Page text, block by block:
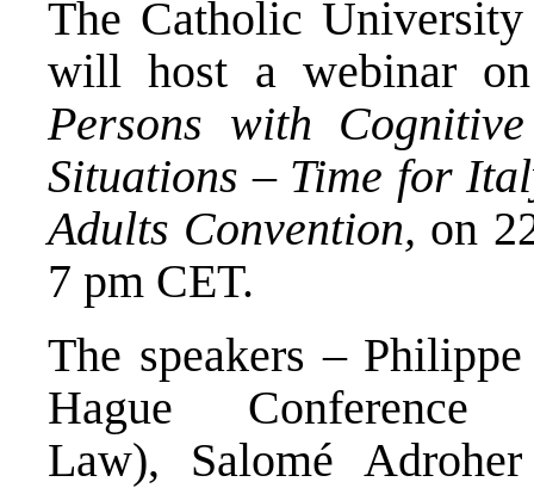
The Catholic
will host a webinar
Persons with
Situations – Time for
Adults Convention, on
7 pm CET.
The speakers –
Hague
Law), Salomé